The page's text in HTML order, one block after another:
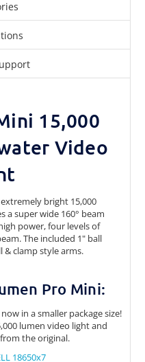
15,000
Video
bright 15,000
a super wide 160° beam
power, four levels of
The included 1" ball
clamp style arms.
Pro Mini:
now in a smaller package size!
lumen video light and
the original.
18650x7